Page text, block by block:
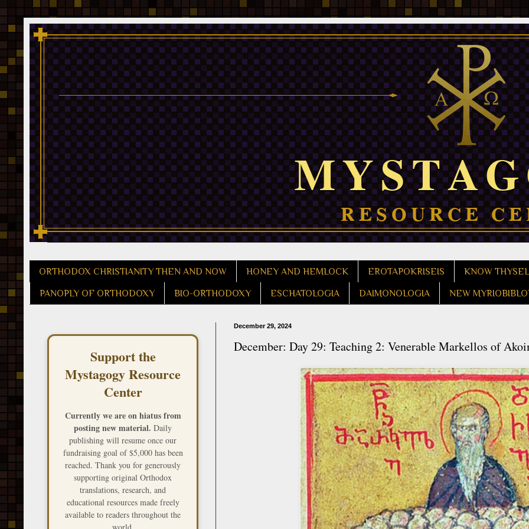
ORTHODOX CHRISTIANITY THEN AND NOW HONEY AND HEMLOCK EROTAPOKRISEIS KNOW
PANOPLY OF ORTHODOXY BIO-ORTHODOXY ESCHATOLOGIA DAIMONOLOGIA NEW
December 29, 2024
December: Day 29: Teaching 2: Venerable Markellos of
Support the
Mystagogy Resource
Center
Currently we are on hiatus from
posting new material. Daily
publishing will resume once our
fundraising goal of $5,000 has been
reached. Thank you for generously
supporting original Orthodox
translations, research, and
educational resources made freely
available to readers throughout the